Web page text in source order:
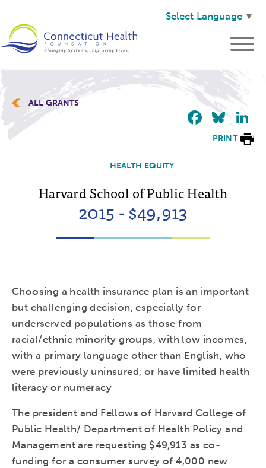
Select Language ▼
ALL GRANTS
PRINT
HEALTH EQUITY
Harvard School of Public Health
2015 - $49,913
Choosing a health insurance plan is an important
but challenging decision, especially for
underserved populations as those from
racial/ethnic minority groups, with low incomes,
with a primary language other than English, who
were previously uninsured, or have limited health
literacy or numeracy
The president and Fellows of Harvard College of
Public Health/ Department of Health Policy and
Management are requesting $49,913 as co-
funding for a consumer survey of 4,000 new